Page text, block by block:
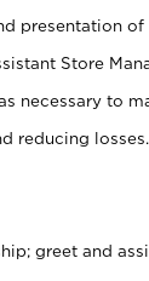
presentation
Store
necessary to
reducing losses.
greet and